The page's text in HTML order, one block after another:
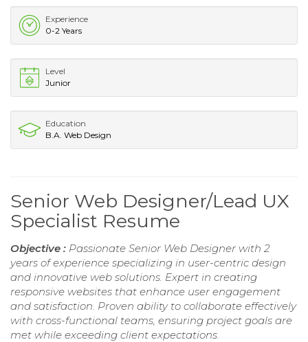
Experience
0-2 Years
Level
Junior
Education
B.A. Web Design
Senior Web Designer/Lead UX
Specialist Resume
Objective : Passionate Senior Web Designer with 2
years of experience specializing in user-centric design
and innovative web solutions. Expert in creating
responsive websites that enhance user engagement
and satisfaction. Proven ability to collaborate effectively
with cross-functional teams, ensuring project goals are
met while exceeding client expectations.